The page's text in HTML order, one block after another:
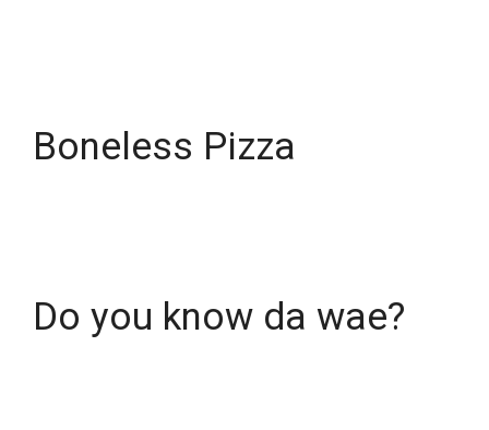
Boneless Pizza
Do you know da wae?